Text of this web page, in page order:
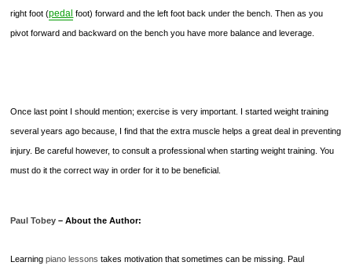
right foot (pedal foot) forward and the left foot back under the bench. Then as you
pivot forward and backward on the bench you have more balance and leverage.
Once last point I should mention; exercise is very important. I started weight training
several years ago because, I find that the extra muscle helps a great deal in preventing
injury. Be careful however, to consult a professional when starting weight training. You
must do it the correct way in order for it to be beneficial.
Paul Tobey – About the Author:
Learningpiano lessons takes motivation that sometimes can be missing. Paul